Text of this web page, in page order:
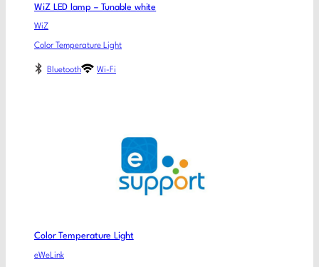
WiZ LED lamp – Tunable white
WiZ
Color Temperature Light
Bluetooth Wi-Fi
Color Temperature Light
eWeLink